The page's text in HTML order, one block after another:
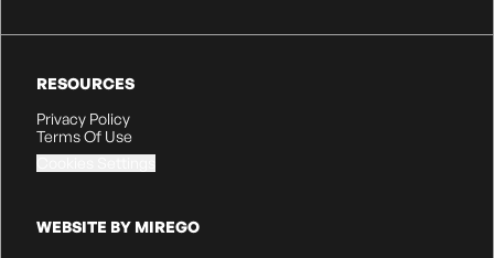
RESOURCES
Privacy Policy
Terms Of Use
WEBSITE BY MIREGO